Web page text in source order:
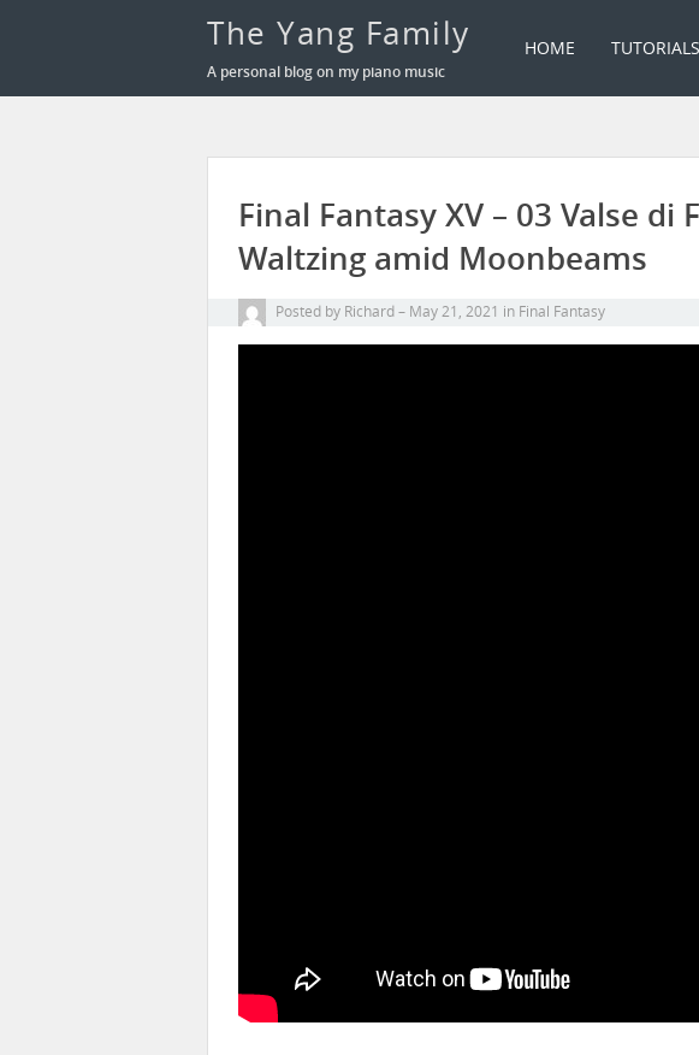
The Yang Family
A personal blog on my piano music
HOME TUTORIALS
Final Fantasy XV – 03 Valse di
Waltzing amid Moonbeams
Posted by Richard May 21, 2021 in Final Fantasy